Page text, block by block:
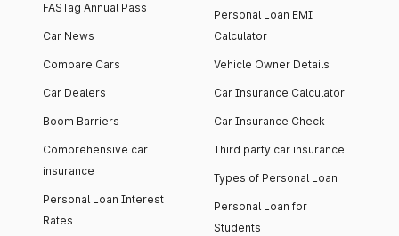
FASTag Annual Pass
Car News
Compare Cars
Car Dealers
Boom Barriers
Comprehensive car
insurance
Personal Loan Interest
Rates
Personal Loan EMI
Calculator
Vehicle Owner Details
Car Insurance Calculator
Car Insurance Check
Third party car insurance
Types of Personal Loan
Personal Loan for
Students